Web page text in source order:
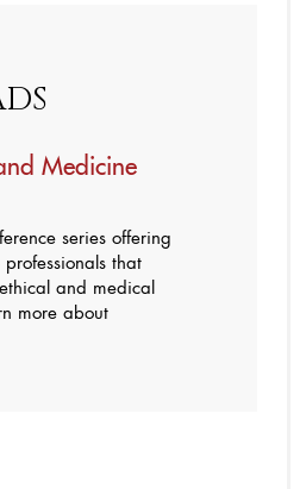
Medicine
series offering
that
and medical
more about